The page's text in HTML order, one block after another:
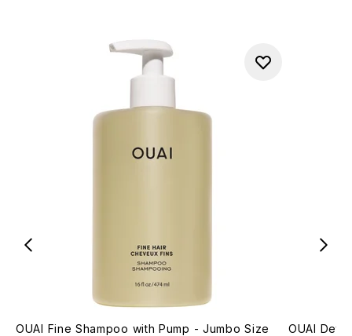
OUAI Fine Shampoo with Pump - Jumbo Size
OUAI